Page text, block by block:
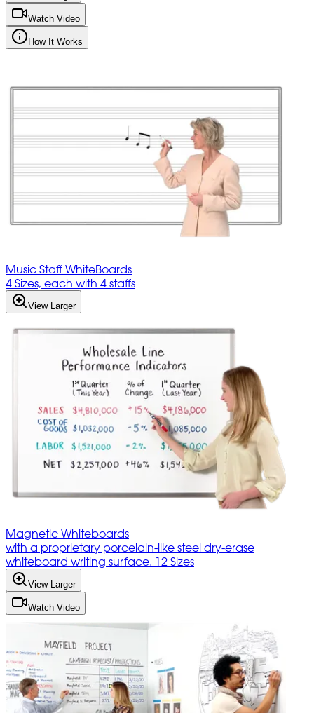
Watch Video
How It Works
Music Staff WhiteBoards
4 Sizes, each with 4 staffs
View Larger
Magnetic Whiteboards
with a proprietary porcelain-like steel dry-erase
whiteboard writing surface. 12 Sizes
View Larger
Watch Video